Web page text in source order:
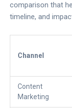
comparison that
timeline, and
Channel
Content
Marketing